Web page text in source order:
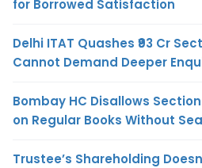
for Borrowed Satisfaction
Delhi ITAT Quashes ₹93 Cr
Cannot Demand Deeper
Bombay HC Disallows
on Regular Books Without
Trustee’s Shareholding